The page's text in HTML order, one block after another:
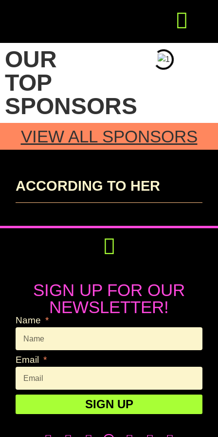
OUR
TOP
SPONSORS
VIEW ALL SPONSORS
ACCORDING TO HER
SIGN UP FOR OUR
NEWSLETTER!
Name
Email
SIGN UP